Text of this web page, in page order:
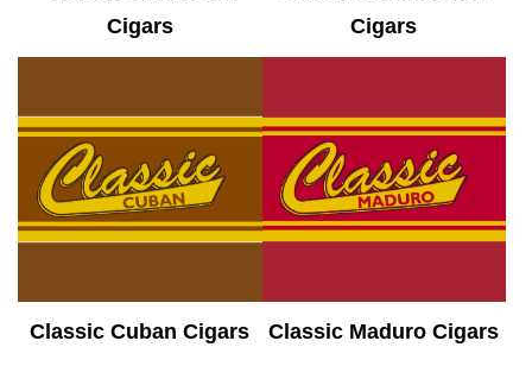
Cigars
Cigars
Classic Cuban Cigars Classic Maduro Cigars